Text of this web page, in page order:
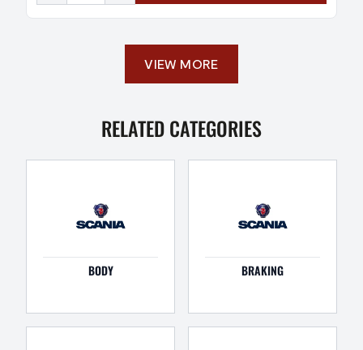
VIEW MORE
RELATED CATEGORIES
BODY BRAKING